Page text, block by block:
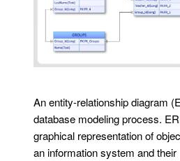
An entity-relationship diagram
database modeling process.
graphical representation of
an information system and their